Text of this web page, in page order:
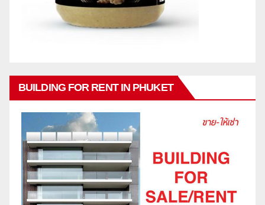
BUILDING FOR RENT IN PHUKET